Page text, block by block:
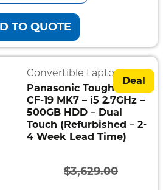
TO QUOTE
Deal
Convertible Laptops
Panasonic Toughbook
CF-19 MK7 – i5 2.7GHz –
500GB HDD – Dual
Touch (Refurbished – 2-
4 Week Lead Time)
$3,629.00
Original
Current